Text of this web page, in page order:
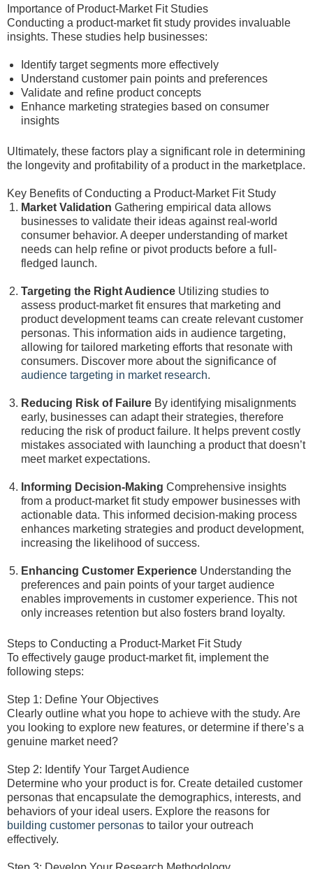
Importance of Product-Market Fit Studies
Conducting a product-market fit study provides invaluable
insights. These studies help businesses:
Identify target segments more effectively
Understand customer pain points and preferences
Validate and refine product concepts
Enhance marketing strategies based on consumer
insights
Ultimately, these factors play a significant role in determining
the longevity and profitability of a product in the marketplace.
Key Benefits of Conducting a Product-Market Fit Study
Market Validation Gathering empirical data allows
businesses to validate their ideas against real-world
consumer behavior. A deeper understanding of market
needs can help refine or pivot products before a full-
fledged launch.
Targeting the Right Audience Utilizing studies to
assess product-market fit ensures that marketing and
product development teams can create relevant customer
personas. This information aids in audience targeting,
allowing for tailored marketing efforts that resonate with
consumers. Discover more about the significance of
audience targeting in market research.
Reducing Risk of Failure By identifying misalignments
early, businesses can adapt their strategies, therefore
reducing the risk of product failure. It helps prevent costly
mistakes associated with launching a product that doesn’t
meet market expectations.
Informing Decision-Making Comprehensive insights
from a product-market fit study empower businesses with
actionable data. This informed decision-making process
enhances marketing strategies and product development,
increasing the likelihood of success.
Enhancing Customer Experience Understanding the
preferences and pain points of your target audience
enables improvements in customer experience. This not
only increases retention but also fosters brand loyalty.
Steps to Conducting a Product-Market Fit Study
To effectively gauge product-market fit, implement the
following steps:
Step 1: Define Your Objectives
Clearly outline what you hope to achieve with the study. Are
you looking to explore new features, or determine if there’s a
genuine market need?
Step 2: Identify Your Target Audience
Determine who your product is for. Create detailed customer
personas that encapsulate the demographics, interests, and
behaviors of your ideal users. Explore the reasons for
building customer personas to tailor your outreach
effectively.